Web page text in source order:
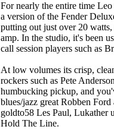
For nearly the entire time
a version of the Fender
putting out just over 20
amp. In the studio, it's been
call session players such as
At low volumes its crisp,
rockers such as Pete
humbucking pickup, and
blues/jazz great Robben
goldto58 Les Paul, Lukather
Hold The Line.